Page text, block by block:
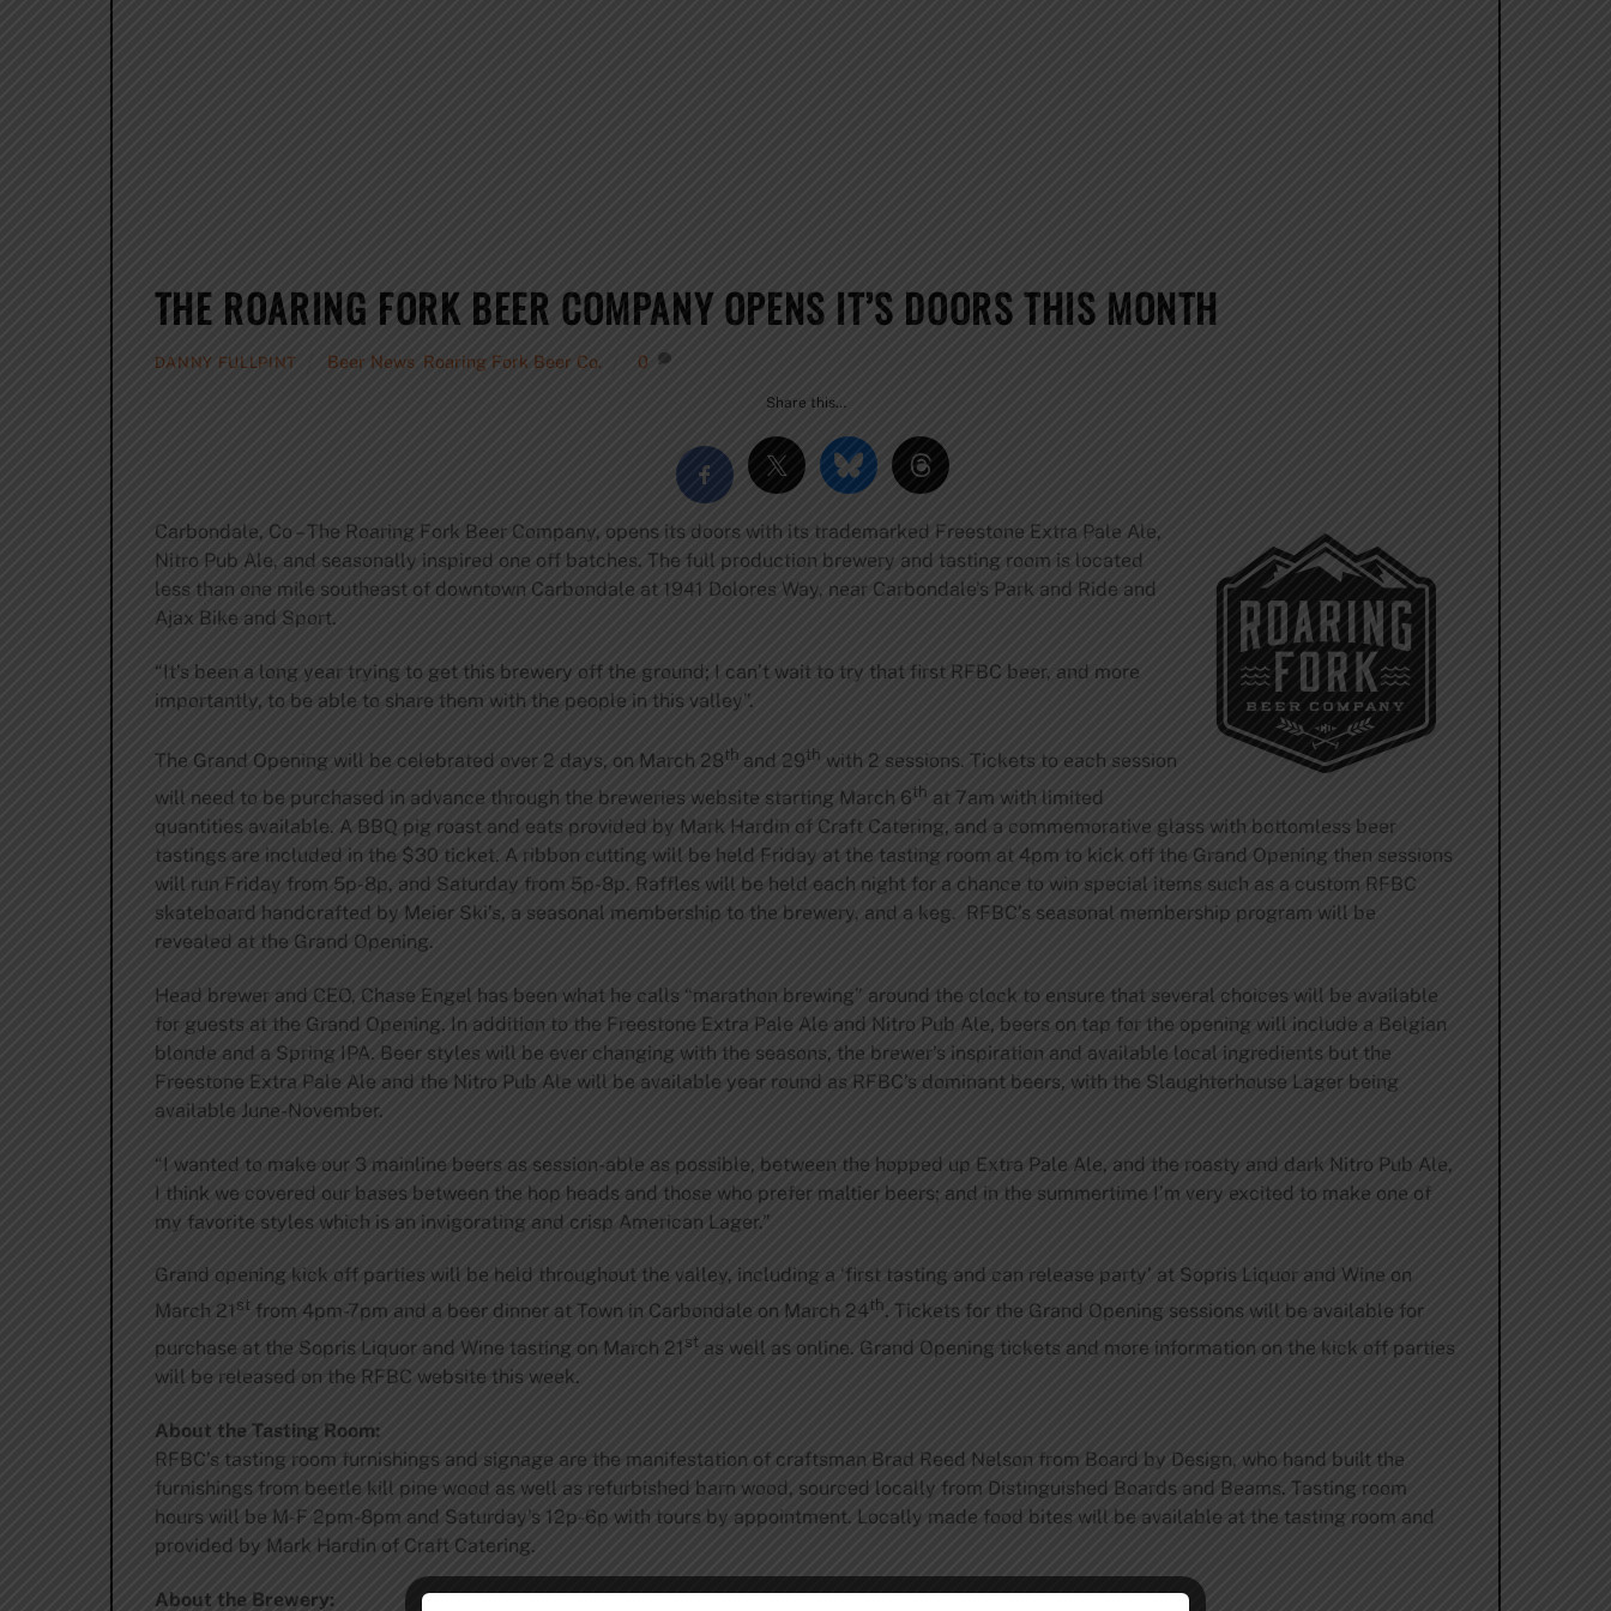
THE ROARING FORK BEER COMPANY OPENS IT’S DOORS THIS MONTH
DANNY FULLPINT Beer News Roaring Fork Beer Co. 0
Share this…
Carbondale, Co – The Roaring Fork Beer Company, opens its doors with its trademarked Freestone Extra Pale Ale,
Nitro Pub Ale, and seasonally inspired one off batches. The full production brewery and tasting room is located
less than one mile southeast of downtown Carbondale at 1941 Dolores Way, near Carbondale’s Park and Ride and
Ajax Bike and Sport.
“It’s been a long year trying to get this brewery off the ground; I can’t wait to try that first RFBC beer, and more
importantly, to be able to share them with the people in this valley”.
The Grand Opening will be celebrated over 2 days, on March 28th and 29th with 2 sessions. Tickets to each session
will need to be purchased in advance through the breweries website starting March 6th at 7am with limited
quantities available. A BBQ pig roast and eats provided by Mark Hardin of Craft Catering, and a commemorative glass with bottomless beer
tastings are included in the $30 ticket. A ribbon cutting will be held Friday at the tasting room at 4pm to kick off the Grand Opening then sessions
will run Friday from 5p-8p, and Saturday from 5p-8p. Raffles will be held each night for a chance to win special items such as a custom RFBC
skateboard handcrafted by Meier Ski’s, a seasonal membership to the brewery, and a keg. RFBC’s seasonal membership program will be
revealed at the Grand Opening.
Head brewer and CEO, Chase Engel has been what he calls “marathon brewing” around the clock to ensure that several choices will be available
for guests at the Grand Opening. In addition to the Freestone Extra Pale Ale and Nitro Pub Ale, beers on tap for the opening will include a Belgian
blonde and a Spring IPA. Beer styles will be ever changing with the seasons, the brewer’s inspiration and available local ingredients but the
Freestone Extra Pale Ale and the Nitro Pub Ale will be available year round as RFBC’s dominant beers, with the Slaughterhouse Lager being
available June-November.
“I wanted to make our 3 mainline beers as session-able as possible, between the hopped up Extra Pale Ale, and the roasty and dark Nitro Pub Ale,
I think we covered our bases between the hop heads and those who prefer maltier beers; and in the summertime I’m very excited to make one of
my favorite styles which is an invigorating and crisp American Lager.”
Grand opening kick off parties will be held throughout the valley, including a ‘first tasting and can release party’ at Sopris Liquor and Wine on
March 21 st from 4pm-7pm and a beer dinner at Town in Carbondale on March 24th. Tickets for the Grand Opening sessions will be available for
purchase at the Sopris Liquor and Wine tasting on March 21 stas well as online. Grand Opening tickets and more information on the kick off parties
will be released on the RFBC website this week.
About the Tasting Room:
RFBC’s tasting room furnishings and signage are the manifestation of craftsman Brad Reed Nelson from Board by Design, who hand built the
furnishings from beetle kill pine wood as well as refurbished barn wood, sourced locally from Distinguished Boards and Beams. Tasting room
hours will be M-F 2pm-8pm and Saturday’s 12p-6p with tours by appointment. Locally made food bites will be available at the tasting room and
provided by Mark Hardin of Craft Catering.
About the Brewery: